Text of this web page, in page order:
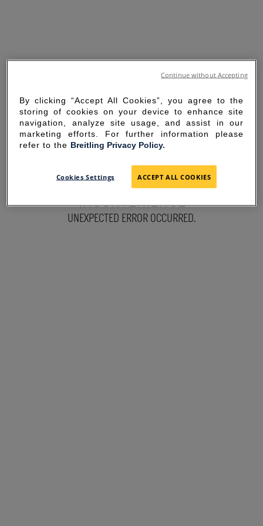
SORRY FOR THE
INCONVENIENCE
UNEXPECTED ERROR OCCURRED.
By clicking “Accept All Cookies”, you agree to the
storing of cookies on your device to enhance site
navigation, analyze site usage, and assist in our
marketing efforts. For further information please
refer to the Breitling Privacy Policy.
Cookies Settings ACCEPT ALL COOKIES
Continue without Accepting